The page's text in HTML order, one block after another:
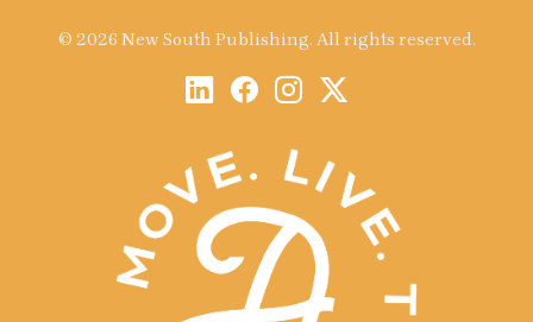
© 2026 New South Publishing. All rights reserved.